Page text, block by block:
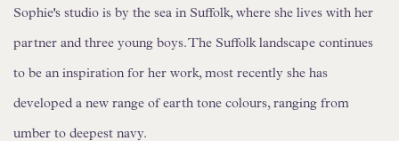
Sophie's studio is by the sea in Suffolk, where she lives with her
partner and three young boys. The Suffolk landscape continues
to be an inspiration for her work, most recently she has
developed a new range of earth tone colours, ranging from
umber to deepest navy.